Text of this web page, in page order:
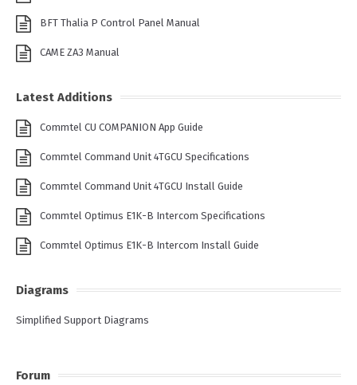
BFT Thalia P Control Panel Manual
CAME ZA3 Manual
Latest Additions
Commtel CU COMPANION App Guide
Commtel Command Unit 4TGCU Specifications
Commtel Command Unit 4TGCU Install Guide
Commtel Optimus E1K-B Intercom Specifications
Commtel Optimus E1K-B Intercom Install Guide
Diagrams
Simplified Support Diagrams
Forum